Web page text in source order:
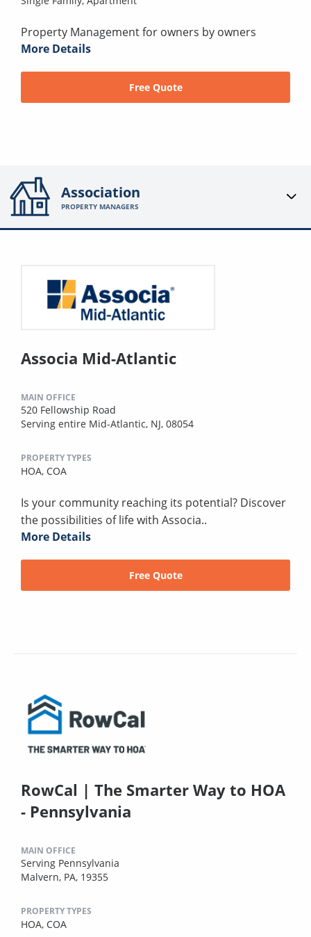
Property Management for owners by owners
More Details
Free Quote
Association
PROPERTY MANAGERS
Associa Mid-Atlantic
MAIN OFFICE
520 Fellowship Road
Serving entire Mid-Atlantic, NJ, 08054
PROPERTY TYPES
HOA, COA
Is your community reaching its potential? Discover
the possibilities of life with Associa..
More Details
Free Quote
RowCal | The Smarter Way to HOA
- Pennsylvania
MAIN OFFICE
Serving Pennsylvania
Malvern, PA, 19355
PROPERTY TYPES
HOA, COA